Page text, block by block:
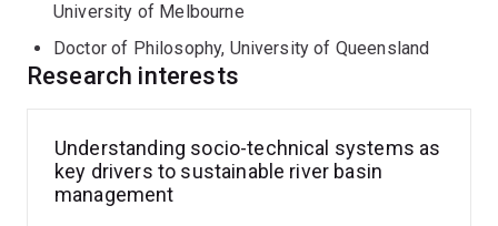
University of Melbourne
Doctor of Philosophy, University of Queensland
Research interests
Understanding socio-technical systems as
key drivers to sustainable river basin
management